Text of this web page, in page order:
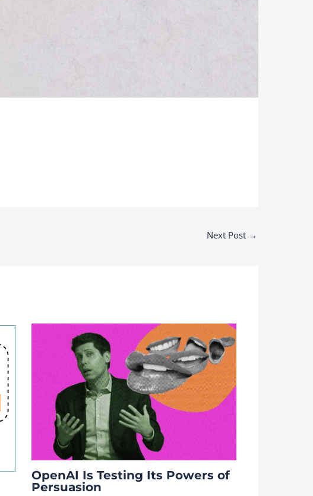
Next Post →
OpenAI Is Testing Its Powers of
Persuasion